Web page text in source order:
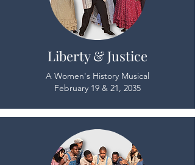
Liberty & Justice
A Women's History Musical
February 19 & 21, 2035